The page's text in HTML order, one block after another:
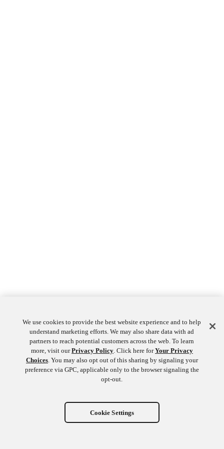
We use cookies to provide the best website experience and to help
understand marketing efforts. We may also share data with ad
partners to reach potential customers across the web. To learn
more, visit ourPrivacy Policy. Click here forYour Privacy
Choices. You may also opt out of this sharing by signaling your
preference via GPC, applicable only to the browser signaling the
opt-out.
Cookie Settings